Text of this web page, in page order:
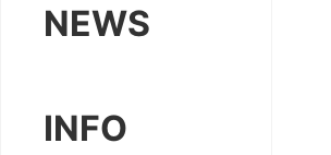
NEWS
INFO